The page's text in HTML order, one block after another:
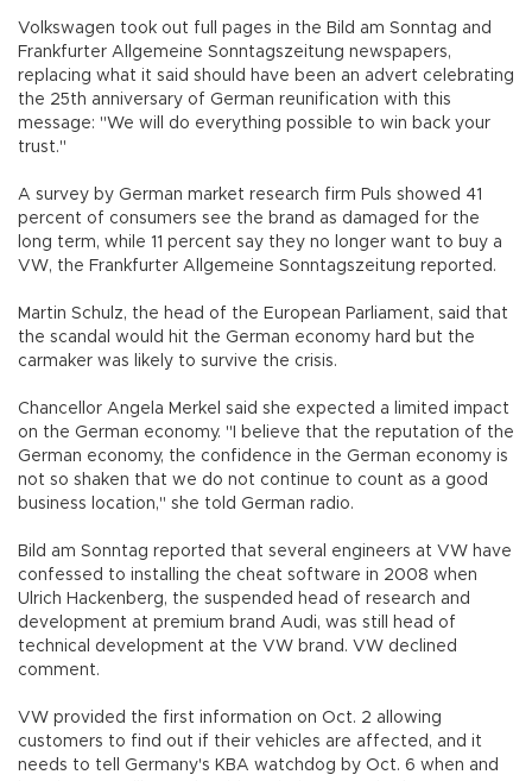
Volkswagen took out full pages in the Bild am Sonntag and
Frankfurter Allgemeine Sonntagszeitung newspapers,
replacing what it said should have been an advert celebrating
the 25th anniversary of German reunification with this
message: "We will do everything possible to win back your
trust."
A survey by German market research firm Puls showed 41
percent of consumers see the brand as damaged for the
long term, while 11 percent say they no longer want to buy a
VW, the Frankfurter Allgemeine Sonntagszeitung reported.
Martin Schulz, the head of the European Parliament, said that
the scandal would hit the German economy hard but the
carmaker was likely to survive the crisis.
Chancellor Angela Merkel said she expected a limited impact
on the German economy. "I believe that the reputation of the
German economy, the confidence in the German economy is
not so shaken that we do not continue to count as a good
business location," she told German radio.
Bild am Sonntag reported that several engineers at VW have
confessed to installing the cheat software in 2008 when
Ulrich Hackenberg, the suspended head of research and
development at premium brand Audi, was still head of
technical development at the VW brand. VW declined
comment.
VW provided the first information on Oct. 2 allowing
customers to find out if their vehicles are affected, and it
needs to tell Germany's KBA watchdog by Oct. 6 when and